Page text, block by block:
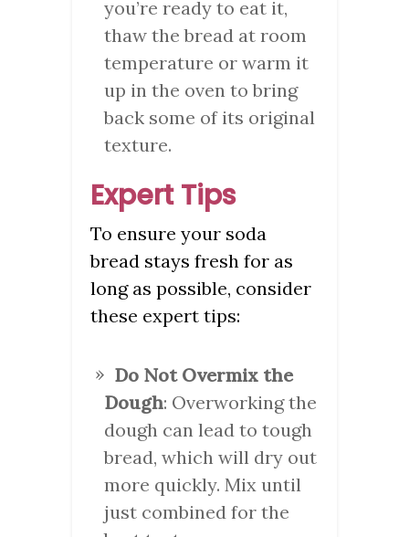
you’re ready to eat it,
thaw the bread at room
temperature or warm it
up in the oven to bring
back some of its original
texture.
Expert Tips
To ensure your soda
bread stays fresh for as
long as possible, consider
these expert tips:
Do Not Overmix the
Dough: Overworking the
dough can lead to tough
bread, which will dry out
more quickly. Mix until
just combined for the